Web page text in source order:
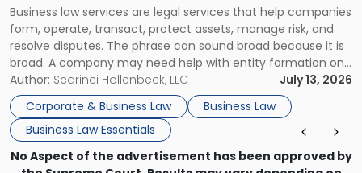
Business law services are legal services that help companies
form, operate, transact, protect assets, manage risk, and
resolve disputes. The phrase can sound broad because it is
broad. A company may need help with entity formation one
month, contract review the next, a commercial lease after
that, and a business dispute later in the year. […]
Author: Scarinci Hollenbeck, LLC
July 13, 2026
Corporate & Business Law
Business Law
Business Law Essentials
Use"
No Aspect of the advertisement has been approved by